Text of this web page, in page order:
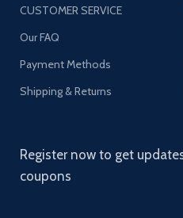
CUSTOMER SERVICE
Our FAQ
Payment Methods
Shipping & Returns
Register now to get
coupons